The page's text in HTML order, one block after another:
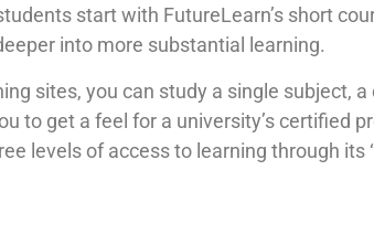
start with FutureLearn’s short
into more substantial learning.
sites, you can study a single subject, a
to get a feel for a university’s certified
levels of access to learning through its